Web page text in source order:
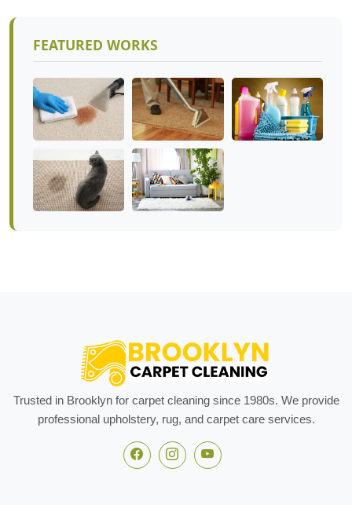
FEATURED WORKS
Trusted in Brooklyn for carpet cleaning since 1980s. We provide
professional upholstery, rug, and carpet care services.